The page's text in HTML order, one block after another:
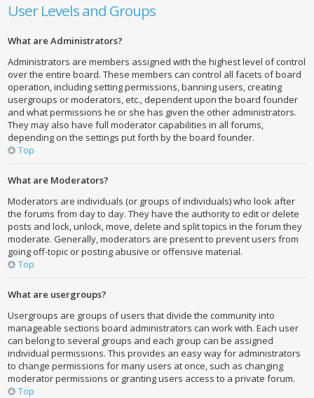
User Levels and Groups
What are Administrators?
Administrators are members assigned with the highest level of control
over the entire board. These members can control all facets of board
operation, including setting permissions, banning users, creating
usergroups or moderators, etc., dependent upon the board founder
and what permissions he or she has given the other administrators.
They may also have full moderator capabilities in all forums,
depending on the settings put forth by the board founder.
Top
What are Moderators?
Moderators are individuals (or groups of individuals) who look after
the forums from day to day. They have the authority to edit or delete
posts and lock, unlock, move, delete and split topics in the forum they
moderate. Generally, moderators are present to prevent users from
going off-topic or posting abusive or offensive material.
Top
What are usergroups?
Usergroups are groups of users that divide the community into
manageable sections board administrators can work with. Each user
can belong to several groups and each group can be assigned
individual permissions. This provides an easy way for administrators
to change permissions for many users at once, such as changing
moderator permissions or granting users access to a private forum.
Top